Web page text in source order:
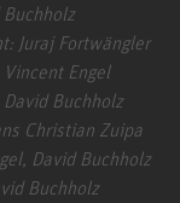
Juraj Fortwängler
Engel
Buchholz
Christian Zuipa
David Buchholz
Buchholz